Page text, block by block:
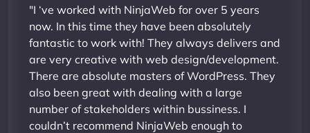
"I ‘ve worked with NinjaWeb for over 5 years
now. In this time they have been absolutely
fantastic to work with! They always delivers and
are very creative with web design/development.
There are absolute masters of WordPress. They
also been great with dealing with a large
number of stakeholders within bussiness. I
couldn’t recommend NinjaWeb enough to